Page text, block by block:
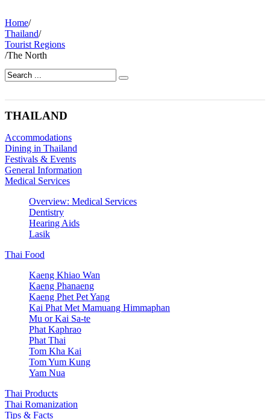
Home/
Thailand/
Tourist Regions
/The North
THAILAND
Accommodations
Dining in Thailand
Festivals & Events
General Information
Medical Services
Overview: Medical Services
Dentistry
Hearing Aids
Lasik
Thai Food
Kaeng Khiao Wan
Kaeng Phanaeng
Kaeng Phet Pet Yang
Kai Phat Met Mamuang Himmaphan
Mu or Kai Sa-te
Phat Kaphrao
Phat Thai
Tom Kha Kai
Tom Yum Kung
Yam Nua
Thai Products
Thai Romanization
Tips & Facts